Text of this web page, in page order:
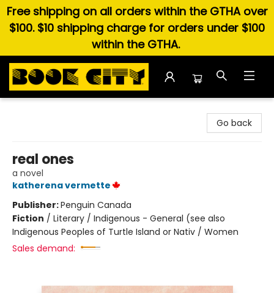
Free shipping on all orders within the GTHA over
$100. $10 shipping charge for orders under $100
within the GTHA.
Go back
real ones
a novel
katherena vermette
Publisher:Penguin Canada
Fiction / Literary / Indigenous - General (see also
Indigenous Peoples of Turtle Island or Nativ / Women
Sales demand: